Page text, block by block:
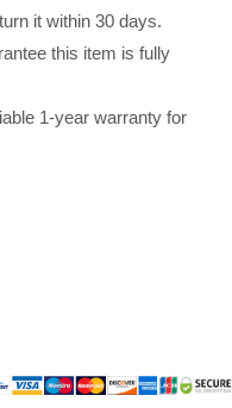
it within 30 days.
this item is fully
1-year warranty for